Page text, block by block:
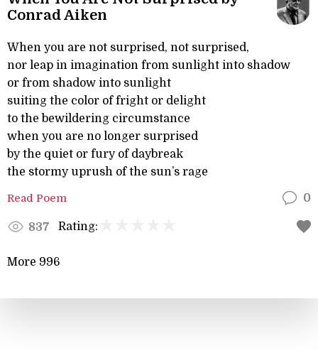
Conrad Aiken
When you are not surprised, not surprised,
nor leap in imagination from sunlight into shadow
or from shadow into sunlight
suiting the color of fright or delight
to the bewildering circumstance
when you are no longer surprised
by the quiet or fury of daybreak
the stormy uprush of the sun’s rage
Read Poem 0
837 Rating:
More 996